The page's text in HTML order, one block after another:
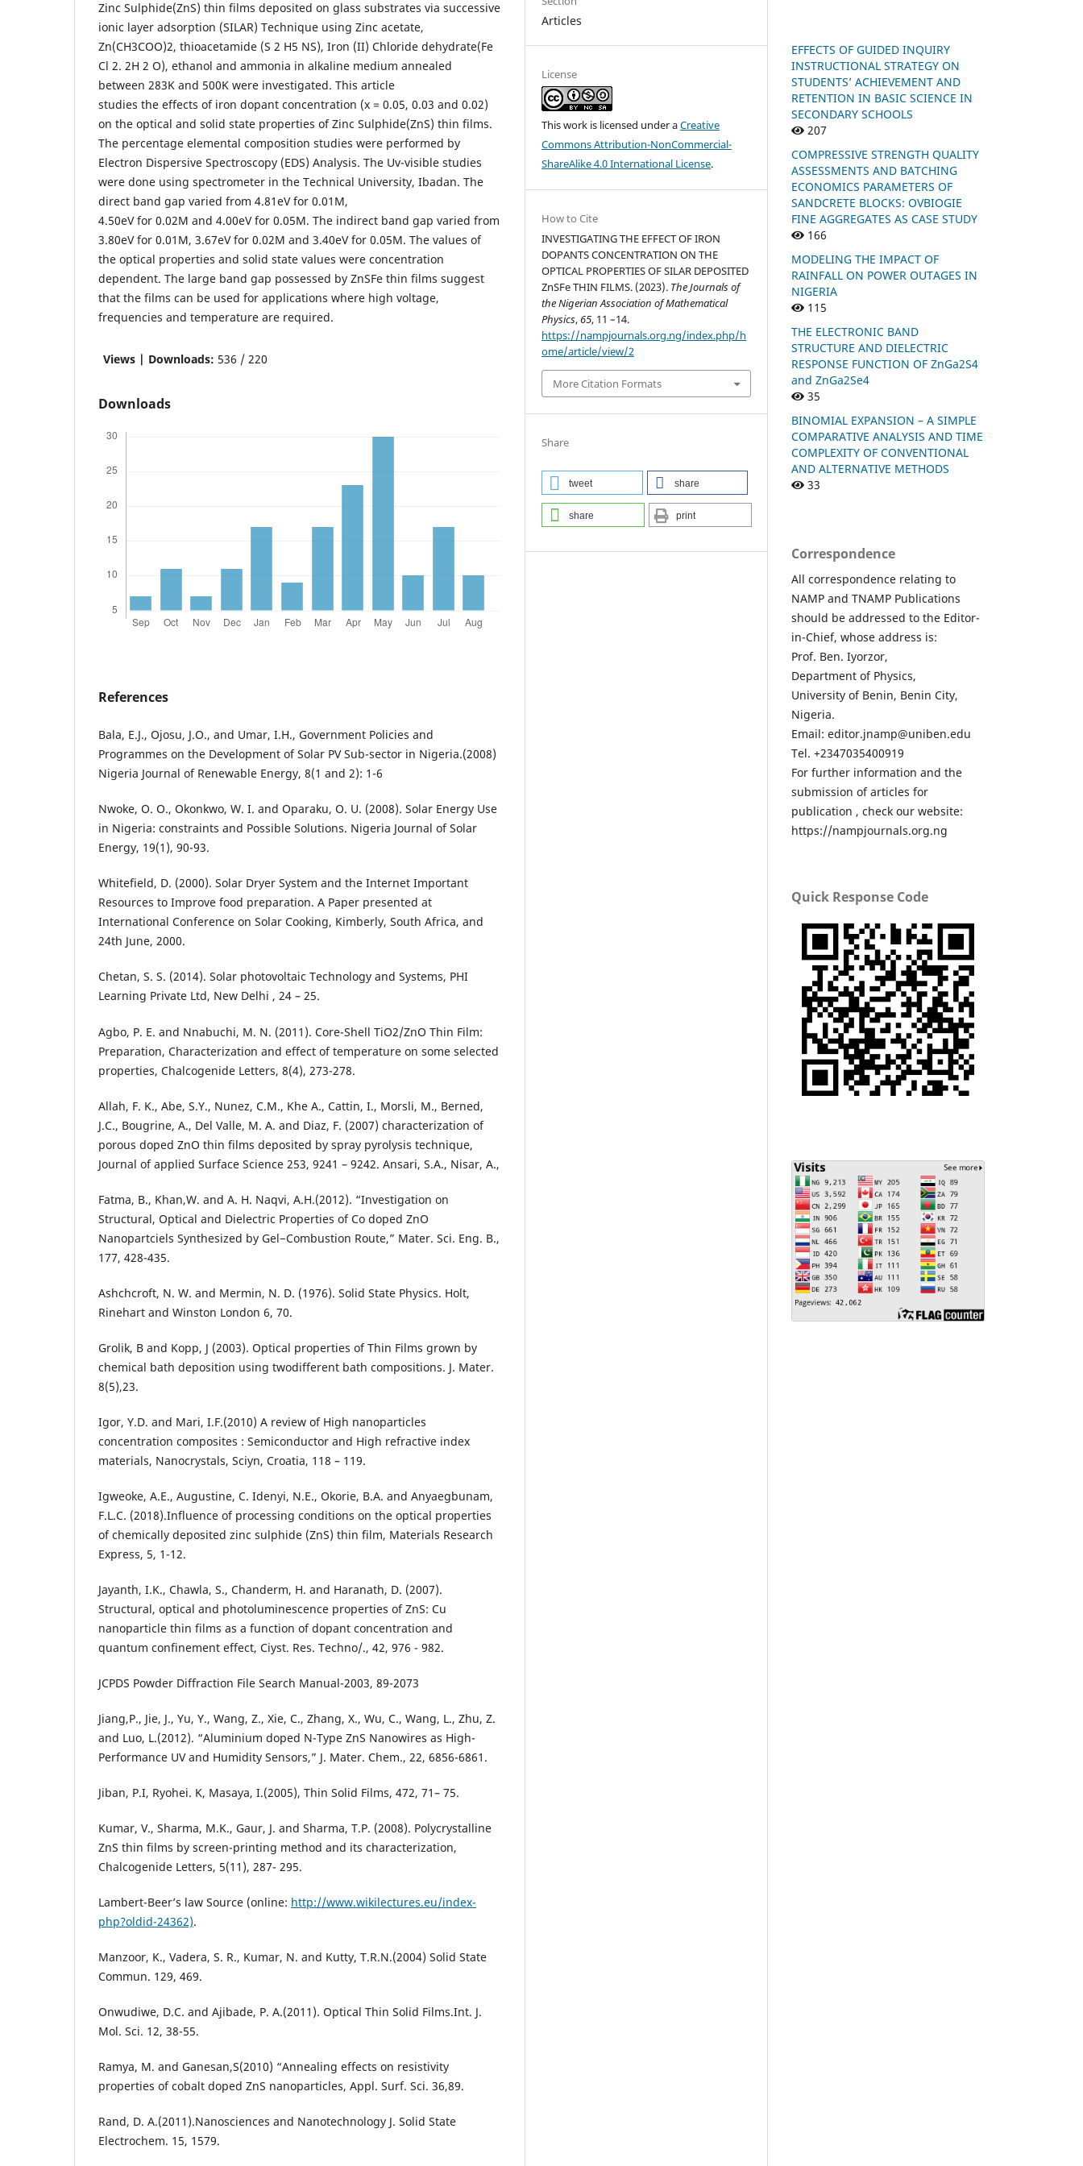
Zinc Sulphide(ZnS) thin films deposited on glass substrates via successive
ionic layer adsorption (SILAR) Technique using Zinc acetate,
Zn(CH3COO)2, thioacetamide (S 2 H5 NS), Iron (II) Chloride dehydrate(Fe
Cl 2. 2H 2 O), ethanol and ammonia in alkaline medium annealed
between 283K and 500K were investigated. This article
studies the effects of iron dopant concentration (x = 0.05, 0.03 and 0.02)
on the optical and solid state properties of Zinc Sulphide(ZnS) thin films.
The percentage elemental composition studies were performed by
Electron Dispersive Spectroscopy (EDS) Analysis. The Uv-visible studies
were done using spectrometer in the Technical University, Ibadan. The
direct band gap varied from 4.81eV for 0.01M,
4.50eV for 0.02M and 4.00eV for 0.05M. The indirect band gap varied from
3.80eV for 0.01M, 3.67eV for 0.02M and 3.40eV for 0.05M. The values of
the optical properties and solid state values were concentration
dependent. The large band gap possessed by ZnSFe thin films suggest
that the films can be used for applications where high voltage,
frequencies and temperature are required.
Views | Downloads: 536 / 220
Downloads
References
Bala, E.J., Ojosu, J.O., and Umar, I.H., Government Policies and
Programmes on the Development of Solar PV Sub-sector in Nigeria.(2008)
Nigeria Journal of Renewable Energy, 8(1 and 2): 1-6
Nwoke, O. O., Okonkwo, W. I. and Oparaku, O. U. (2008). Solar Energy Use
in Nigeria: constraints and Possible Solutions. Nigeria Journal of Solar
Energy, 19(1), 90-93.
Whitefield, D. (2000). Solar Dryer System and the Internet Important
Resources to Improve food preparation. A Paper presented at
International Conference on Solar Cooking, Kimberly, South Africa, and
24th June, 2000.
Chetan, S. S. (2014). Solar photovoltaic Technology and Systems, PHI
Learning Private Ltd, New Delhi , 24 – 25.
Agbo, P. E. and Nnabuchi, M. N. (2011). Core-Shell TiO2/ZnO Thin Film:
Preparation, Characterization and effect of temperature on some selected
properties, Chalcogenide Letters, 8(4), 273-278.
Allah, F. K., Abe, S.Y., Nunez, C.M., Khe A., Cattin, I., Morsli, M., Berned,
J.C., Bougrine, A., Del Valle, M. A. and Diaz, F. (2007) characterization of
porous doped ZnO thin films deposited by spray pyrolysis technique,
Journal of applied Surface Science 253, 9241 – 9242. Ansari, S.A., Nisar, A.,
Fatma, B., Khan,W. and A. H. Naqvi, A.H.(2012). “Investigation on
Structural, Optical and Dielectric Properties of Co doped ZnO
Nanopartciels Synthesized by Gel−Combustion Route,” Mater. Sci. Eng. B.,
177, 428-435.
Ashchcroft, N. W. and Mermin, N. D. (1976). Solid State Physics. Holt,
Rinehart and Winston London 6, 70.
Grolik, B and Kopp, J (2003). Optical properties of Thin Films grown by
chemical bath deposition using twodifferent bath compositions. J. Mater.
8(5),23.
Igor, Y.D. and Mari, I.F.(2010) A review of High nanoparticles
concentration composites : Semiconductor and High refractive index
materials, Nanocrystals, Sciyn, Croatia, 118 – 119.
Igweoke, A.E., Augustine, C. Idenyi, N.E., Okorie, B.A. and Anyaegbunam,
F.L.C. (2018).Influence of processing conditions on the optical properties
of chemically deposited zinc sulphide (ZnS) thin film, Materials Research
Express, 5, 1-12.
Jayanth, I.K., Chawla, S., Chanderm, H. and Haranath, D. (2007).
Structural, optical and photoluminescence properties of ZnS: Cu
nanoparticle thin films as a function of dopant concentration and
quantum confinement effect, Ciyst. Res. Techno/., 42, 976 - 982.
JCPDS Powder Diffraction File Search Manual-2003, 89-2073
Jiang,P., Jie, J., Yu, Y., Wang, Z., Xie, C., Zhang, X., Wu, C., Wang, L., Zhu, Z.
and Luo, L.(2012). “Aluminium doped N-Type ZnS Nanowires as High-
Performance UV and Humidity Sensors,” J. Mater. Chem., 22, 6856-6861.
Jiban, P.I, Ryohei. K, Masaya, I.(2005), Thin Solid Films, 472, 71– 75.
Kumar, V., Sharma, M.K., Gaur, J. and Sharma, T.P. (2008). Polycrystalline
ZnS thin films by screen-printing method and its characterization,
Chalcogenide Letters, 5(11), 287- 295.
Lambert-Beer’s law Source (online: http://www.wikilectures.eu/index-
php?oldid-24362).
Manzoor, K., Vadera, S. R., Kumar, N. and Kutty, T.R.N.(2004) Solid State
Commun. 129, 469.
Onwudiwe, D.C. and Ajibade, P. A.(2011). Optical Thin Solid Films.Int. J.
Mol. Sci. 12, 38-55.
Ramya, M. and Ganesan,S(2010) “Annealing effects on resistivity
properties of cobalt doped ZnS nanoparticles, Appl. Surf. Sci. 36,89.
Rand, D. A.(2011).Nanosciences and Nanotechnology J. Solid State
Electrochem. 15, 1579.
Articles
License
This work is licensed under aCreative
Commons Attribution-NonCommercial-
ShareAlike 4.0 International License.
How to Cite
INVESTIGATING THE EFFECT OF IRON
DOPANTS CONCENTRATION ON THE
OPTICAL PROPERTIES OF SILAR DEPOSITED
ZnSFe THIN FILMS. (2023). The Journals of
the Nigerian Association of Mathematical
Physics,65, 11 –14.
https://nampjournals.org.ng/index.php/h
ome/article/view/2
More Citation Formats
Share
tweet share
share print
EFFECTS OF GUIDED INQUIRY
INSTRUCTIONAL STRATEGY ON
STUDENTS’ ACHIEVEMENT AND
RETENTION IN BASIC SCIENCE IN
SECONDARY SCHOOLS
207
COMPRESSIVE STRENGTH QUALITY
ASSESSMENTS AND BATCHING
ECONOMICS PARAMETERS OF
SANDCRETE BLOCKS: OVBIOGIE
FINE AGGREGATES AS CASE STUDY
166
MODELING THE IMPACT OF
RAINFALL ON POWER OUTAGES IN
NIGERIA
115
THE ELECTRONIC BAND
STRUCTURE AND DIELECTRIC
RESPONSE FUNCTION OF ZnGa2S4
and ZnGa2Se4
35
BINOMIAL EXPANSION – A SIMPLE
COMPARATIVE ANALYSIS AND TIME
COMPLEXITY OF CONVENTIONAL
AND ALTERNATIVE METHODS
33
Correspondence
All correspondence relating to
NAMP and TNAMP Publications
should be addressed to the Editor-
in-Chief, whose address is:
Prof. Ben. Iyorzor,
Department of Physics,
University of Benin, Benin City,
Nigeria.
Email: editor.jnamp@uniben.edu
Tel. +2347035400919
For further information and the
submission of articles for
publication , check our website:
https://nampjournals.org.ng
Quick Response Code